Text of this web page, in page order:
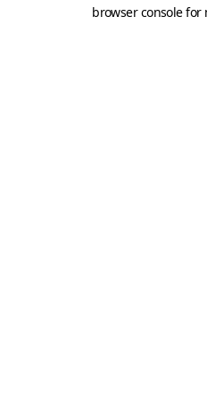
browser console